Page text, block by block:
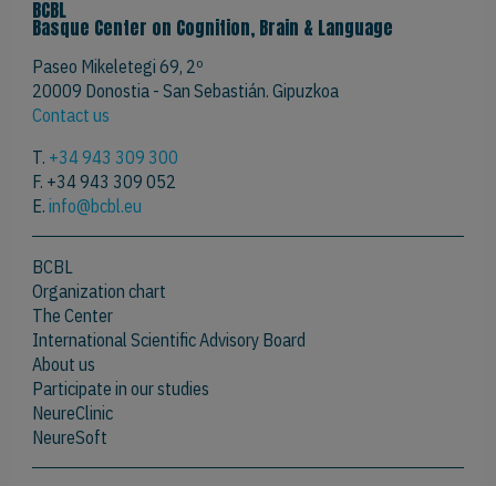
BCBL
Basque Center on Cognition, Brain & Language
Paseo Mikeletegi 69, 2º
20009 Donostia - San Sebastián. Gipuzkoa
Contact us
T. +34 943 309 300
F. +34 943 309 052
E.info@bcbl.eu
BCBL
Organization chart
The Center
International Scientific Advisory Board
About us
Participate in our studies
NeureClinic
NeureSoft